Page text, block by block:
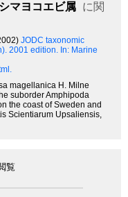
マヨコエビ属 に関
JODC taxonomic
2001 edition. In: Marine
magellanica H. Milne
suborder Amphipoda
the coast of Sweden and
Scientiarum Upsaliensis,
覧